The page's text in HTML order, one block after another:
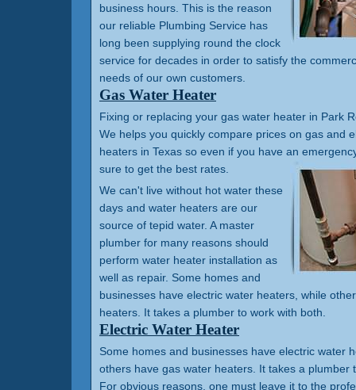
business hours. This is the reason
our reliable Plumbing Service has
long been supplying round the clock
service for decades in order to satisfy the
needs of our own customers.
Gas Water Heater
Fixing or replacing your gas water heater in Park
We helps you quickly compare prices on gas and
heaters in Texas so even if you have an
sure to get the best rates.
We can't live without hot water these
days and water heaters are our
source of tepid water. A master
plumber for many reasons should
perform water heater installation as
well as repair. Some homes and
businesses have electric water heaters, while
heaters. It takes a plumber to work with both.
Electric Water Heater
Some homes and businesses have electric water
others have gas water heaters. It takes a plumber
For obvious reasons, one must leave it to the